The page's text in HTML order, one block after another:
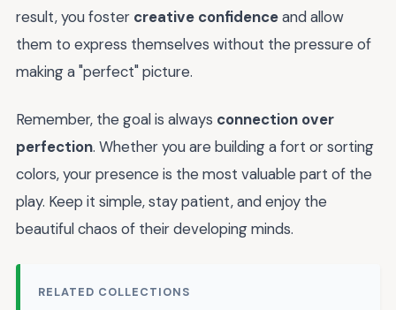
result, you foster creative confidenceand allow
them to express themselves without the pressure of
making a "perfect" picture.
Remember, the goal is always connection over
perfection. Whether you are building a fort or sorting
colors, your presence is the most valuable part of the
play. Keep it simple, stay patient, and enjoy the
beautiful chaos of their developing minds.
RELATED COLLECTIONS